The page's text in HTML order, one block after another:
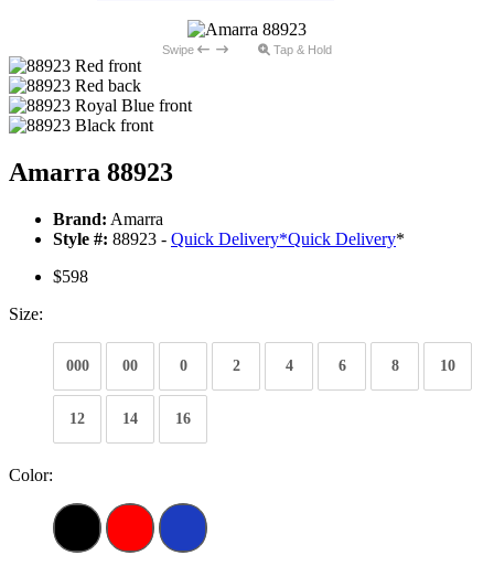
Swipe Tap & Hold
Amarra 88923
Brand: Amarra
Style #: 88923 - Quick Delivery*Quick Delivery*
$598
Size:
000 00 0 2 4 6 8 10
12 14 16
Color: